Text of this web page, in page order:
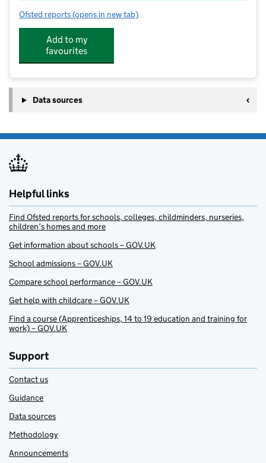
Ofsted reports for Hampstead Community Centre Playscheme
(opens in new tab)
Add to my
favourites
Data sources
Helpful links
Find Ofsted reports for schools, colleges, childminders, nurseries,
children’s homes and more
Get information about schools – GOV.UK
School admissions – GOV.UK
Compare school performance – GOV.UK
Get help with childcare – GOV.UK
Find a course (Apprenticeships, 14 to 19 education and training for
work) – GOV.UK
Support
Contact us
Guidance
Data sources
Methodology
Announcements